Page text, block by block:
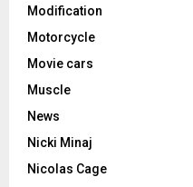
Modification
Motorcycle
Movie cars
Muscle
News
Nicki Minaj
Nicolas Cage